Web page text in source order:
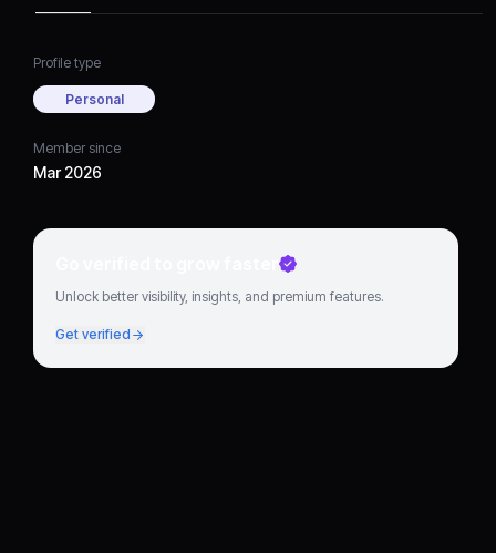
Profile type
Personal
Member since
Mar 2026
Go verified to grow faster
Unlock better visibility, insights, and premium features.
Get verified